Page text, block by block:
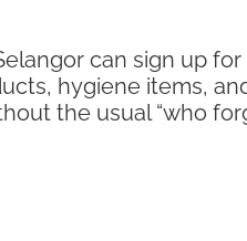
can sign up
hygiene items,
the usual “who